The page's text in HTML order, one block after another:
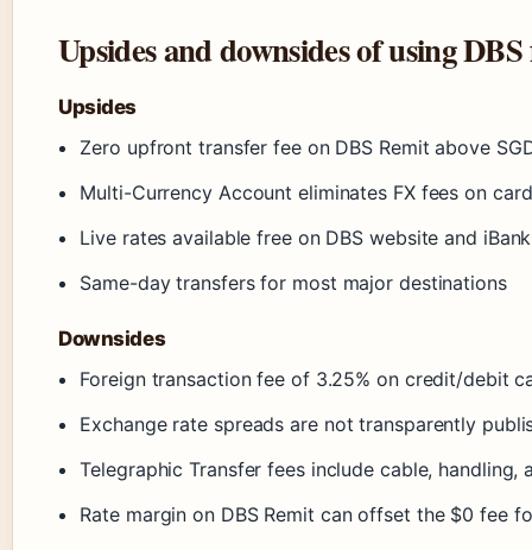
Upsides and downsides of using
Upsides
Zero upfront transfer fee on DBS Remit above
Multi-Currency Account eliminates FX fees on
Live rates available free on DBS website and
Same-day transfers for most major destinations
Downsides
Foreign transaction fee of 3.25% on credit/debit
Exchange rate spreads are not transparently
Telegraphic Transfer fees include cable, handling,
Rate margin on DBS Remit can offset the $0 fee